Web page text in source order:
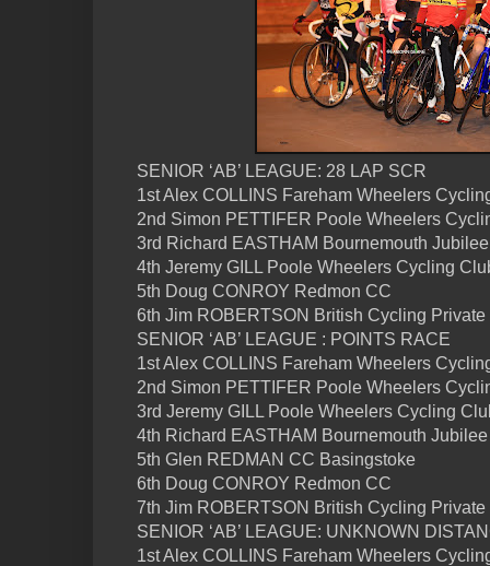
SENIOR ‘AB’ LEAGUE: 28 LAP SCR
1st Alex COLLINS Fareham Wheelers
2nd Simon PETTIFER Poole Wheelers
3rd Richard EASTHAM Bournemouth
4th Jeremy GILL Poole Wheelers Cycling
5th Doug CONROY Redmon CC
6th Jim ROBERTSON British Cycling Private
SENIOR ‘AB’ LEAGUE : POINTS RACE
1st Alex COLLINS Fareham Wheelers
2nd Simon PETTIFER Poole Wheelers
3rd Jeremy GILL Poole Wheelers Cycling
4th Richard EASTHAM Bournemouth
5th Glen REDMAN CC Basingstoke
6th Doug CONROY Redmon CC
7th Jim ROBERTSON British Cycling Private
SENIOR ‘AB’ LEAGUE: UNKNOWN
1st Alex COLLINS Fareham Wheelers